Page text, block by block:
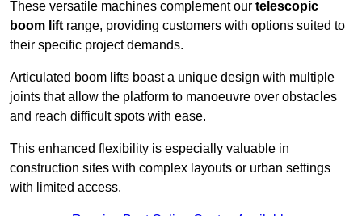
These versatile machines complement our telescopic
boom lift range, providing customers with options suited to
their specific project demands.
Articulated boom lifts boast a unique design with multiple
joints that allow the platform to manoeuvre over obstacles
and reach difficult spots with ease.
This enhanced flexibility is especially valuable in
construction sites with complex layouts or urban settings
with limited access.